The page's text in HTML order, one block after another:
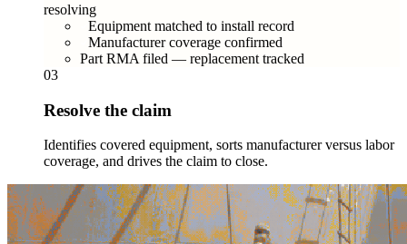
resolving
Equipment matched to install record
Manufacturer coverage confirmed
Part RMA filed — replacement tracked
03
Resolve the claim
Identifies covered equipment, sorts manufacturer versus labor
coverage, and drives the claim to close.